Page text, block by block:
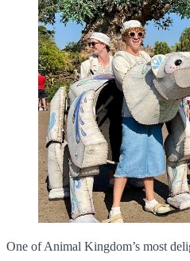
One of Animal Kingdom’s most